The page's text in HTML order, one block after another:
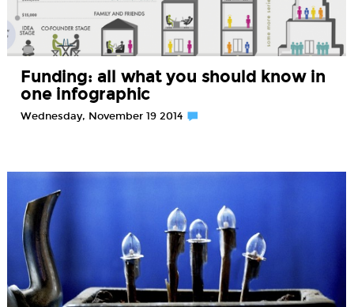
Funding: all what you should know in
one infographic
Wednesday, November 19 2014